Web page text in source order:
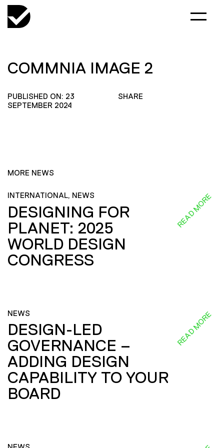
COMMNIA IMAGE 2
PUBLISHED ON: 23
SEPTEMBER 2024
SHARE
MORE NEWS
INTERNATIONAL, NEWS
DESIGNING FOR
PLANET: 2025
WORLD DESIGN
CONGRESS
READ MORE
NEWS
DESIGN-LED
GOVERNANCE –
ADDING DESIGN
CAPABILITY TO YOUR
BOARD
READ MORE